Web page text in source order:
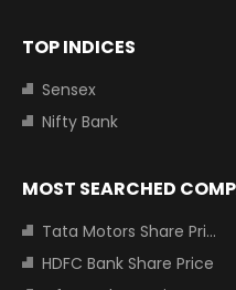
TOP INDICES
Sensex
Nifty Bank
MOST SEARCHED
Tata Motors Share Price
HDFC Bank Share Price